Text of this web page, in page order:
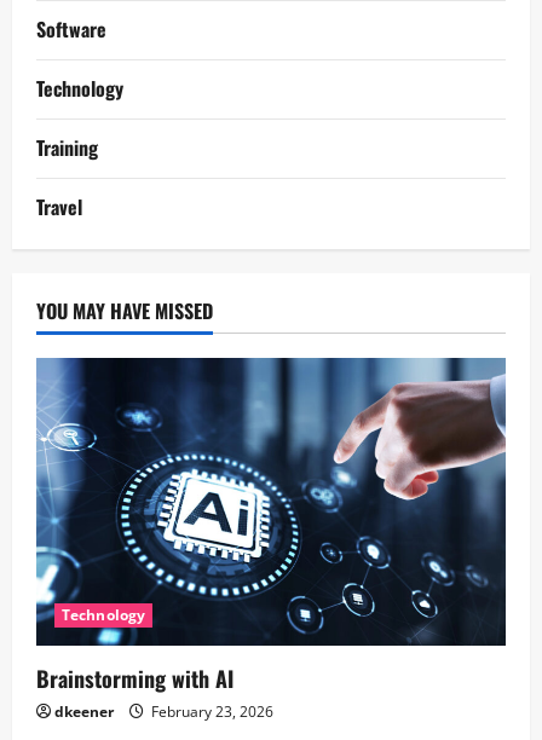
Software
Technology
Training
Travel
YOU MAY HAVE MISSED
Technology
Brainstorming with AI
dkeener February 23, 2026